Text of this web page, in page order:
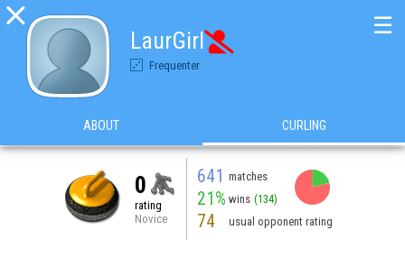

LaurGirl
Frequenter
☰
ABOUT CURLING
0
rating
Novice
641 matches
21% wins (134)
74 usual opponent rating